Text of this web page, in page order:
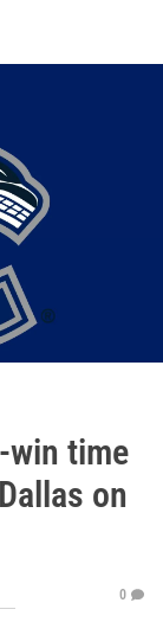
win time
on
0